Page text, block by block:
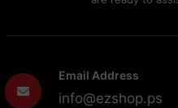
Email Address
info@ezshop.ps